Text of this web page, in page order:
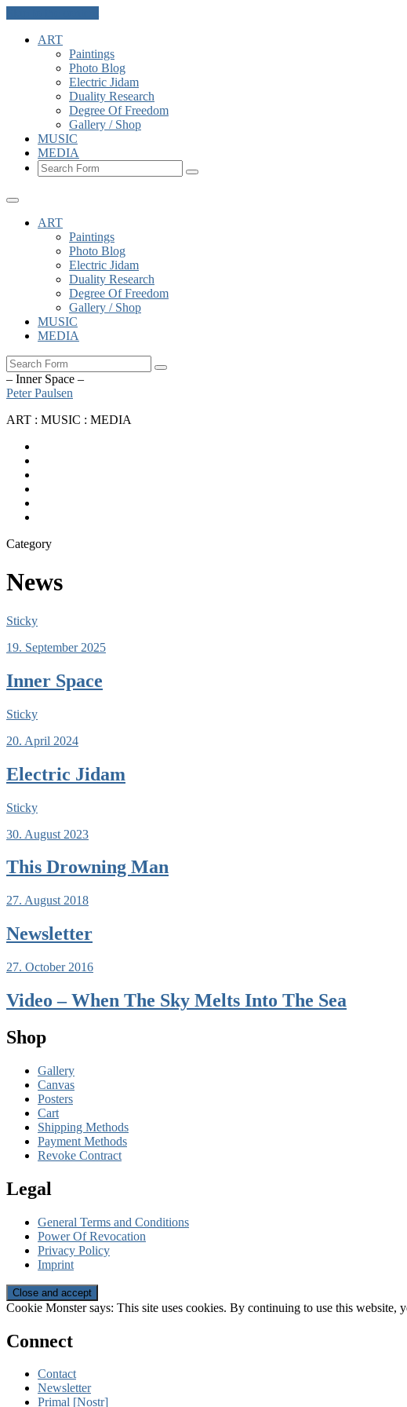
ART
Paintings
Photo Blog
Electric Jidam
Duality Research
Degree Of Freedom
Gallery / Shop
MUSIC
MEDIA
Search
ART
Paintings
Photo Blog
Electric Jidam
Duality Research
Degree Of Freedom
Gallery / Shop
MUSIC
MEDIA
Search
– Inner Space –
Peter Paulsen
ART : MUSIC : MEDIA
Category
News
Sticky
19. September 2025
Inner Space
Sticky
20. April 2024
Electric Jidam
Sticky
30. August 2023
This Drowning Man
27. August 2018
Newsletter
27. October 2016
Video – When The Sky Melts Into The Sea
Shop
Gallery
Canvas
Posters
Cart
Shipping Methods
Payment Methods
Revoke Contract
Legal
General Terms and Conditions
Power Of Revocation
Privacy Policy
Imprint
Cookie Monster says: This site uses cookies. By continuing to use this
Connect
Contact
Newsletter
Primal [Nostr]